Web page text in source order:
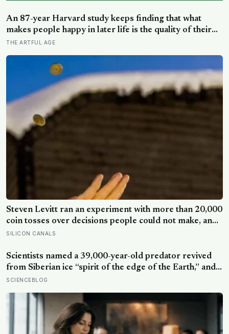
coin tosses over decisions people could not make, and
the ones the coin told to make the change were happier
six months later: his conclusion is that people may be
excessively cautious about life-changing choices
SILICON CANALS
Scientists named a 39,000-year-old predator revived
from Siberian ice “spirit of the edge of the Earth,” and it
is covered in spikes finer than a thousandth of a
millimetre
SCIENCEBLOG
Psychology says people who second-guess themselves
most aren’t the least capable in the room — they’re
syndrome suggests up to 82% of high achievers carry a
persistent, private certainty that they don’t belong